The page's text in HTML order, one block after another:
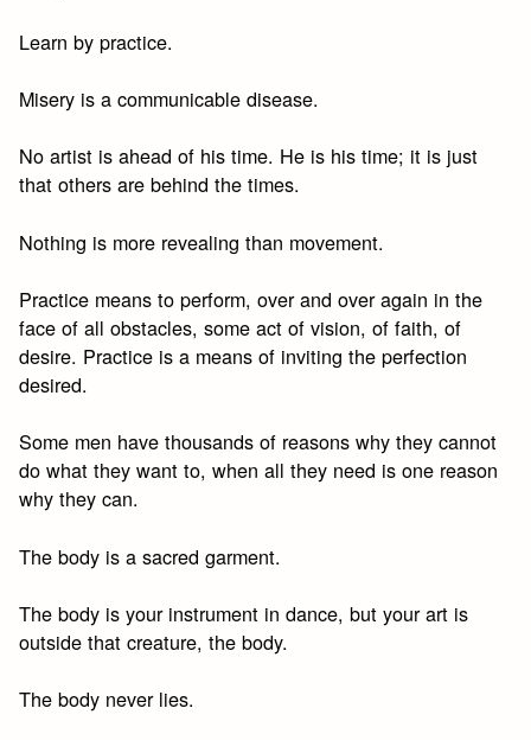
Learn by practice.
Misery is a communicable disease.
No artist is ahead of his time. He is his time; it is just
that others are behind the times.
Nothing is more revealing than movement.
Practice means to perform, over and over again in the
face of all obstacles, some act of vision, of faith, of
desire. Practice is a means of inviting the perfection
desired.
Some men have thousands of reasons why they cannot
do what they want to, when all they need is one reason
why they can.
The body is a sacred garment.
The body is your instrument in dance, but your art is
outside that creature, the body.
The body never lies.